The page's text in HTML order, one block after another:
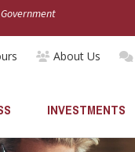
About Us
INVESTMENTS